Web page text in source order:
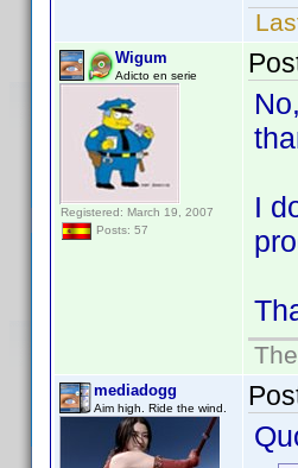
Wigum
Adicto en serie
Registered: March 19, 2007
Posts: 57
I
mediadogg
Aim high. Ride the wind.